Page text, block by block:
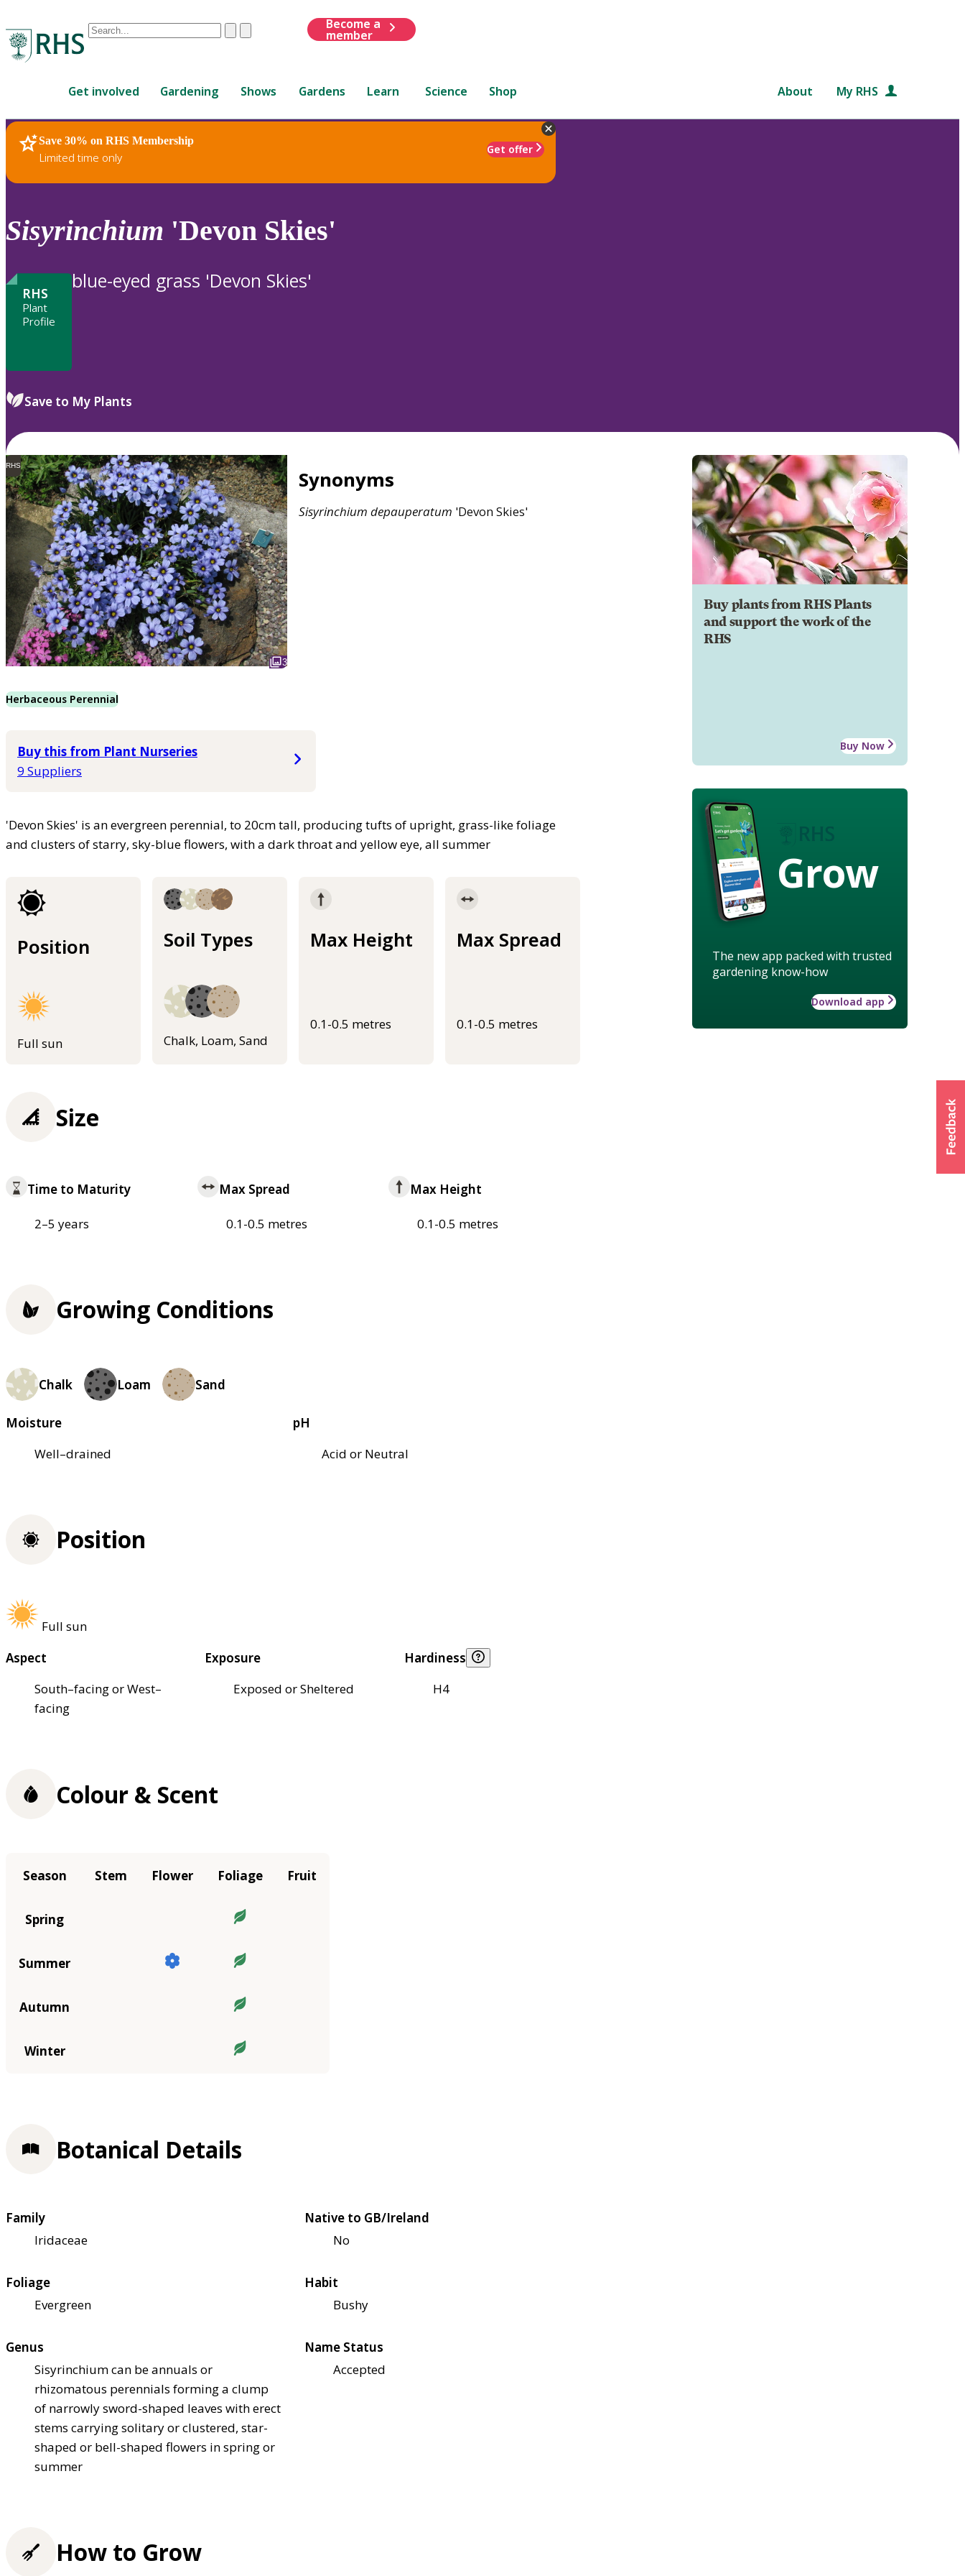
Conduct
are
up
and
down
review
to
ClearSubmit
Become a
member
Get involved Gardening Shows Gardens Learn Science Shop About My RHS
Save 30% on RHS Membership
Limited time only
Get offer
RHS Home Plants
Sisyrinchium 'Devon Skies'
RHS
Plant
Profile
blue-eyed grass 'Devon Skies'
Save to My Plants
RHS
3
Synonyms
Sisyrinchium depauperatum 'Devon Skies'
Herbaceous Perennial
Buy this from Plant Nurseries
9 Suppliers
'Devon Skies' is an evergreen perennial, to 20cm tall, producing tufts of upright, grass-like foliage
and clusters of starry, sky-blue flowers, with a dark throat and yellow eye, all summer
Position
Full sun
Soil Types
Chalk, Loam, Sand
Max Height
0.1-0.5 metres
Max Spread
0.1-0.5 metres
Buy plants from RHS Plants
and support the work of the
RHS
Buy Now
Grow
The new app packed with trusted
gardening know-how
Download app
Size
Time to Maturity
2–5 years
Max Spread
0.1-0.5 metres
Max Height
0.1-0.5 metres
Growing Conditions
Chalk Loam Sand
Moisture
Well–drained
pH
Acid or Neutral
Position
Full sun
Aspect
South–facing or West–
facing
Exposure
Exposed or Sheltered
Hardiness
H4
Colour & Scent
Season Stem Flower Foliage Fruit
Spring
Summer
Autumn
Winter
Botanical Details
Family
Iridaceae
Native to GB/Ireland
No
Foliage
Evergreen
Habit
Bushy
Genus
Sisyrinchium can be annuals or
rhizomatous perennials forming a clump
of narrowly sword-shaped leaves with erect
stems carrying solitary or clustered, star-
shaped or bell-shaped flowers in spring or
summer
Name Status
Accepted
How to Grow